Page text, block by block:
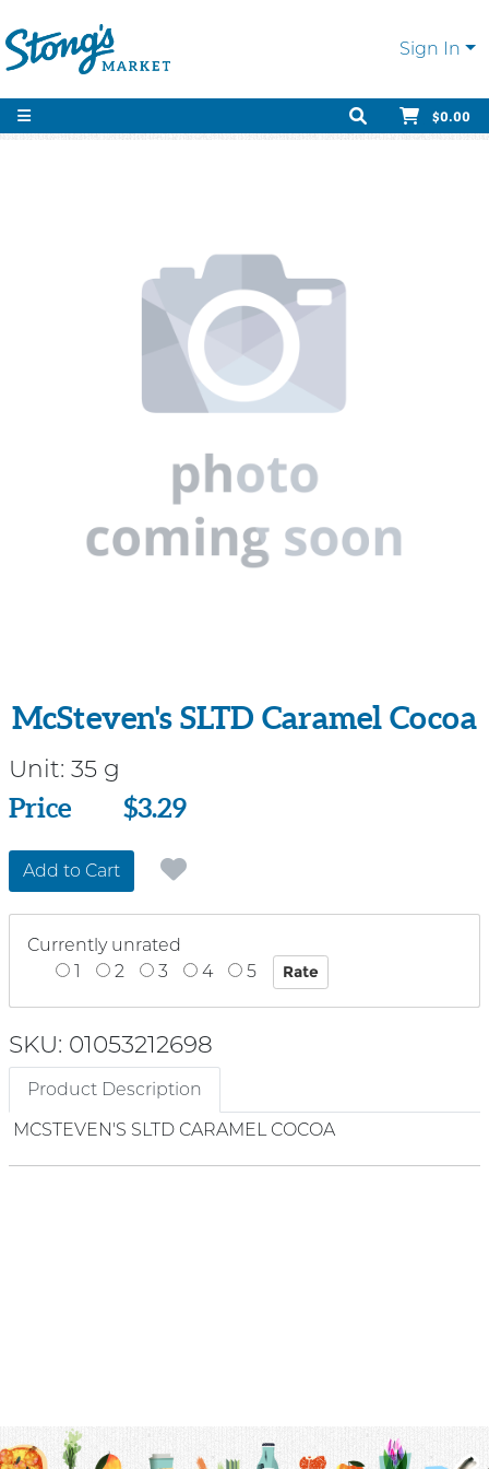
Sign In
$0.00
McSteven's SLTD Caramel Cocoa
Unit: 35 g
Price
Price $3.29
Add to Cart
Currently unrated
1
2 3 4 5
SKU: 01053212698
Product Description
MCSTEVEN'S SLTD CARAMEL COCOA